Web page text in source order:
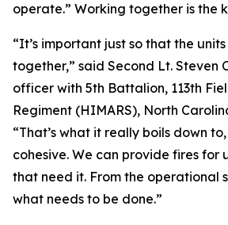
operate.” Working together is the
“It’s important just so that the
together,” said Second Lt. Steven
officer with 5th Battalion, 113th
Regiment (HIMARS), North
“That’s what it really boils down
cohesive. We can provide fires for
that need it. From the operational
what needs to be done.”